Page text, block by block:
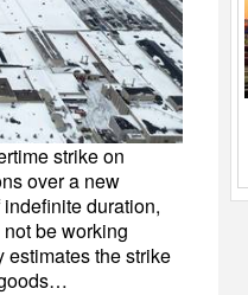
strike on
over a new
duration,
be working
estimates the strike